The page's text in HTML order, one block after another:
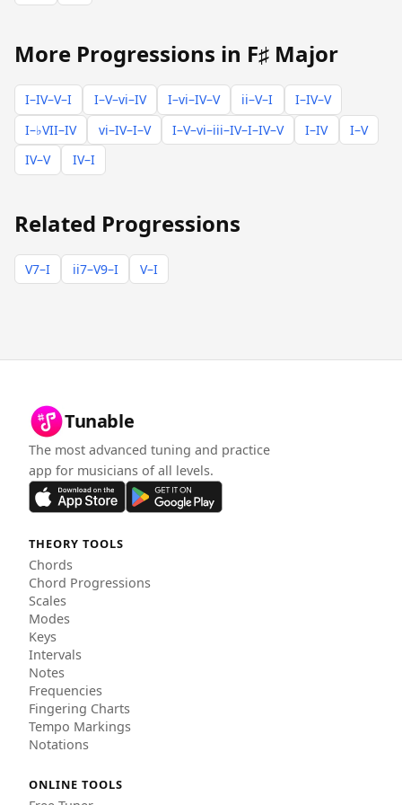
More Progressions in F♯ Major
I–IV–V–I I–V–vi–IV I–vi–IV–V ii–V–I
I–IV–V
I–♭VII–IV
vi–IV–I–V I–V–vi–iii–IV–I–IV–V I–IV
I–V
IV–V
IV–I
Related Progressions
V7–I ii7–V9–I V–I
Tunable
The most advanced tuning and practice
app for musicians of all levels.
THEORY TOOLS
Chords
Chord Progressions
Scales
Modes
Keys
Intervals
Notes
Frequencies
Fingering Charts
Tempo Markings
Notations
ONLINE TOOLS